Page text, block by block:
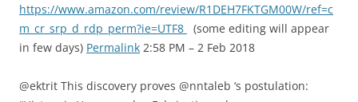
https://www.amazon.com/review/R1DEH7FKTGM00W/ref=c
m_cr_srp_d_rdp_perm?ie=UTF8
(some editing will appear
in few days) Permalink 2:58 PM – 2 Feb 2018
@ektrit This discovery proves @nntaleb ‘s postulation: